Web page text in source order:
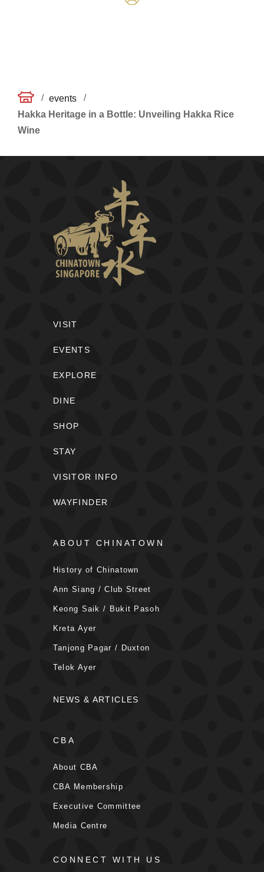
/ events
/
Hakka Heritage in a Bottle: Unveiling Hakka Rice
Wine
VISIT
EVENTS
EXPLORE
DINE
SHOP
STAY
VISITOR INFO
WAYFINDER
ABOUT CHINATOWN
History of Chinatown
Ann Siang / Club Street
Keong Saik / Bukit Pasoh
Kreta Ayer
Tanjong Pagar / Duxton
Telok Ayer
NEWS & ARTICLES
CBA
About CBA
CBA Membership
Executive Committee
Media Centre
CONNECT WITH US